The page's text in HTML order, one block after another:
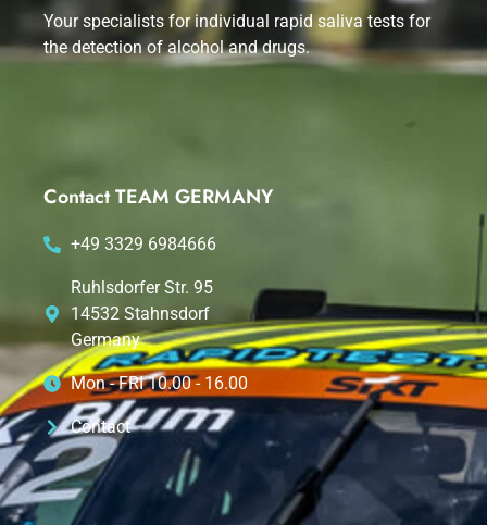
Your specialists for individual rapid saliva tests for
the detection of alcohol and drugs.
Contact TEAM GERMANY
+49 3329 6984666
Ruhlsdorfer Str. 95
14532 Stahnsdorf
Germany
Mon - FRI 10.00 - 16.00
Contact